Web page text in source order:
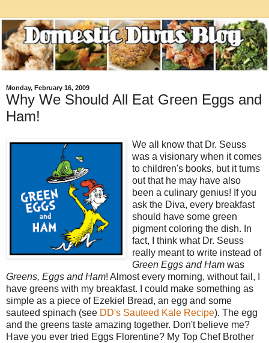
Monday, February 16, 2009
Why We Should All Eat Green Eggs and
Ham!
We all know that Dr. Seuss
was a visionary when it comes
to children's books, but it turns
out that he may have also
been a culinary genius! If you
ask the Diva, every breakfast
should have some green
pigment coloring the dish. In
fact, I think what Dr. Seuss
really meant to write instead of
Green Eggs and Ham was
Greens, Eggs and Ham! Almost every morning, without fail, I
have greens with my breakfast. I could make something as
simple as a piece of Ezekiel Bread, an egg and some
sauteed spinach (see DD's Sauteed Kale Recipe). The egg
and the greens taste amazing together. Don't believe me?
Have you ever tried Eggs Florentine? My Top Chef Brother